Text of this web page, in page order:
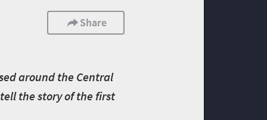
Share
around the Central
the story of the first